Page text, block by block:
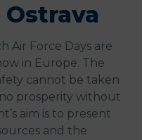
Ostrava
Air Force Days are
in Europe. The
cannot be taken
prosperity without
aim is to present
and the